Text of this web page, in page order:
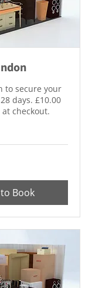
to secure your
days. £10.00
checkout.
Book